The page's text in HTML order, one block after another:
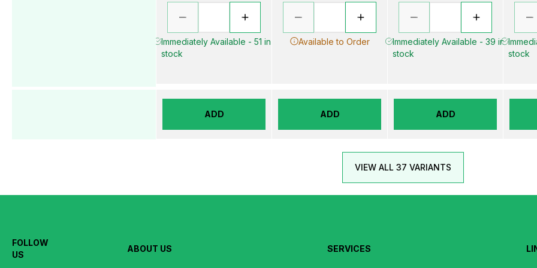
Immediately Available - 51 in
stock
ADD
Available to Order
ADD
Immediately Available - 39 in
stock
ADD
stock
VIEW ALL 37 VARIANTS
FOLLOW
US
ABOUT US SERVICES